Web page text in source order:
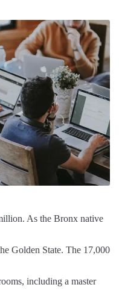
As the Bronx native
Golden State. The 17,000
including a master